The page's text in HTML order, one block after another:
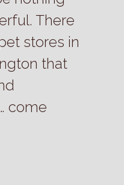
There
stores in
that
come